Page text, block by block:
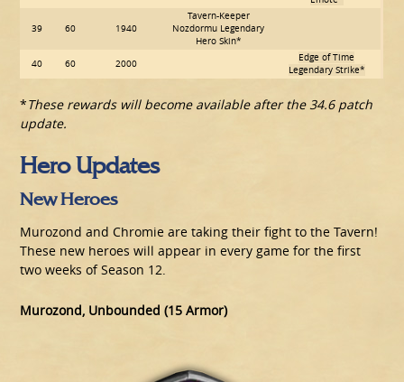
39 60 1940
Tavern-Keeper
Nozdormu Legendary
Hero Skin*
40
60 2000
Edge of Time
Legendary Strike*
*These rewards will become available after the 34.6 patch
update.
Hero Updates
New Heroes
Murozond and Chromie are taking their fight to the Tavern!
These new heroes will appear in every game for the first
two weeks of Season 12.
Murozond, Unbounded (15 Armor)